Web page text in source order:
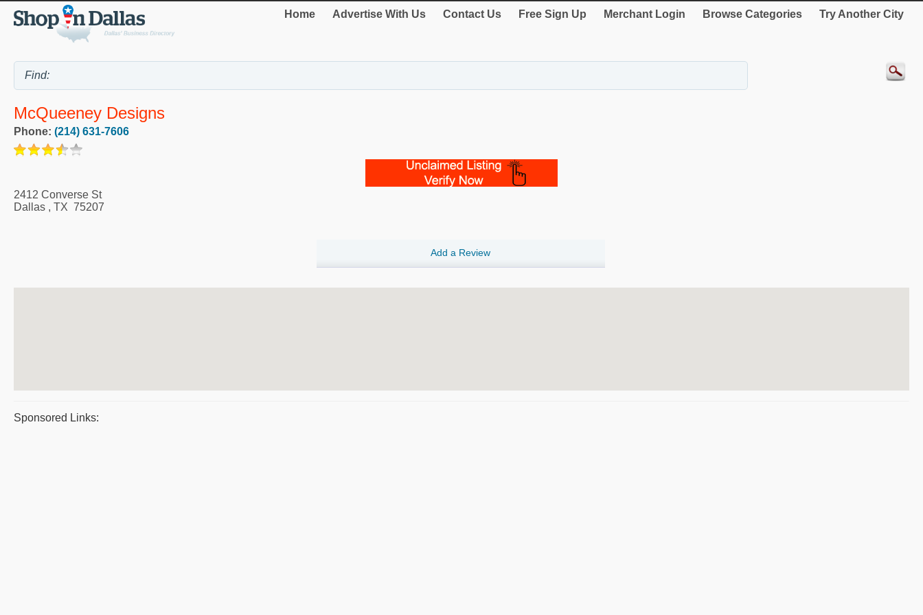
Home Advertise With Us Contact Us Free Sign Up Merchant Login Browse Categories Try Another City
McQueeney Designs
Phone: (214) 631-7606
2412 Converse St
Dallas , TX 75207
Add a Review
Sponsored Links: